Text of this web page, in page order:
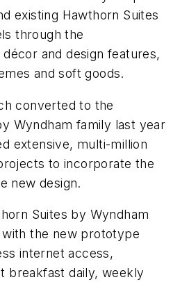
existing Hawthorn Suites
through the
and design features,
and soft goods.
converted to the
Wyndham family last year
extensive, multi-million
to incorporate the
new design.
Suites by Wyndham
the new prototype
internet access,
breakfast daily, weekly